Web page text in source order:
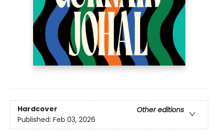
Hardcover
Other editions
Published: Feb 03, 2026